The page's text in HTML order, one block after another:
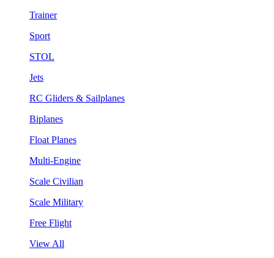
Trainer
Sport
STOL
Jets
RC Gliders & Sailplanes
Biplanes
Float Planes
Multi-Engine
Scale Civilian
Scale Military
Free Flight
View All